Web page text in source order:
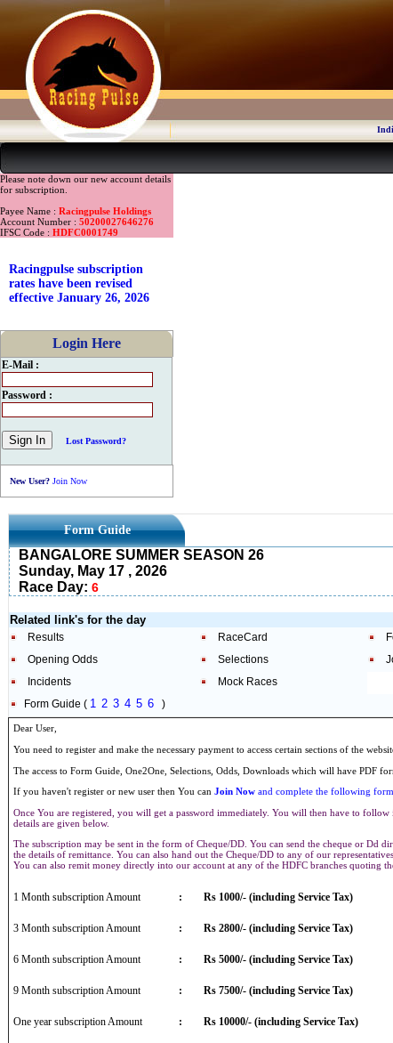
Please note down our new account details
for subscription.
Payee Name : Racingpulse Holdings
Account Number : 50200027646276
IFSC Code : HDFC0001749
Racingpulse subscription
rates have been revised
effective January 26, 2026
Login Here
E-Mail :
Password :
Lost Password?
New User? Join Now
Form Guide
BANGALORE SUMMER SEASON 26
Sunday, May 17 , 2026
Race Day: 6
Related link's for the day
Results RaceCard
Opening Odds
Selections
Incidents
Mock Races
Form Guide ( 1 2 3 4 5 6 )
Dear User,
You need to register and make the necessary payment to access certain sections of the
The access to Form Guide, One2One, Selections, Odds, Downloads which will have PDF
If you haven't register or new user then You can Join Now and complete the following
Once You are registered, you will get a password immediately. You will then have to
details are given below.
The subscription may be sent in the form of Cheque/DD. You can send the cheque or Dd
the details of remittance. You can also hand out the Cheque/DD to any of our
You can also remit money directly into our account at any of the HDFC branches quoting
1 Month subscription Amount : Rs 1000/- (including Service Tax)
3 Month subscription Amount : Rs 2800/- (including Service Tax)
6 Month subscription Amount : Rs 5000/- (including Service Tax)
9 Month subscription Amount : Rs 7500/- (including Service Tax)
One year subscription Amount : Rs 10000/- (including Service Tax)